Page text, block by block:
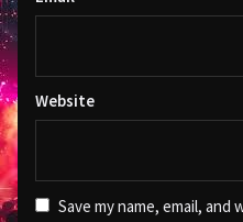
Website
Save my name, email,